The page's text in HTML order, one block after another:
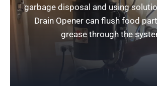
garbage disposal and using
Drain Opener can flush food
grease through the